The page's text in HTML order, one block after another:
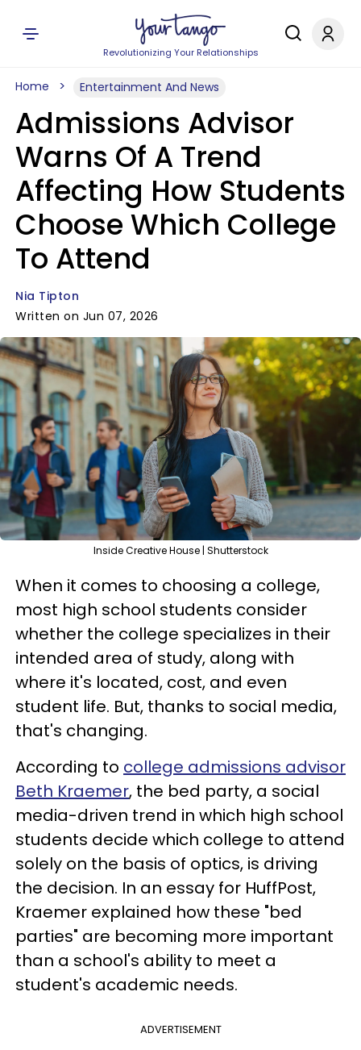
Revolutionizing Your Relationships
Home Entertainment And News
Admissions Advisor
Warns Of A Trend
Affecting How Students
Choose Which College
To Attend
Nia Tipton
Written on Jun 07, 2026
Inside Creative House | Shutterstock
When it comes to choosing a college,
most high school students consider
whether the college specializes in their
intended area of study, along with
where it's located, cost, and even
student life. But, thanks to social media,
that's changing.
According to college admissions advisor
Beth Kraemer, the bed party, a social
media-driven trend in which high school
students decide which college to attend
solely on the basis of optics, is driving
the decision. In an essay for HuffPost,
Kraemer explained how these "bed
parties" are becoming more important
than a school's ability to meet a
student's academic needs.
ADVERTISEMENT